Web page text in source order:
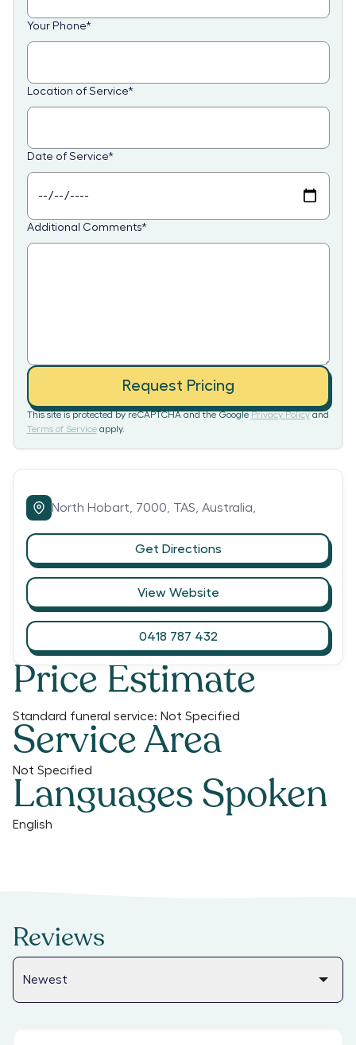
Price Estimate
Standard funeral service: Not Specified
Service Area
Not Specified
Languages Spoken
English
Your Phone*
Location of Service*
Date of Service*
Additional Comments*
Request Pricing
This site is protected by reCAPTCHA and the Google Privacy Policy and
Terms of Service apply.
North Hobart, 7000, TAS, Australia,
Get Directions
View Website
0418 787 432
Reviews